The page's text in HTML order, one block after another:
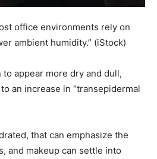
office environments rely on
ambient humidity.” (iStock)
appear more dry and dull,
an increase in “transepidermal
that can emphasize the
and makeup can settle into